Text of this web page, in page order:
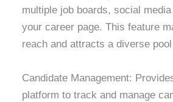
multiple job boards, social
your career page. This feature
reach and attracts a diverse
Candidate Management:
platform to track and manage